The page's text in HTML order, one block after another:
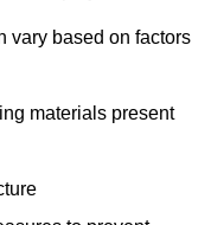
vary based on factors
materials present